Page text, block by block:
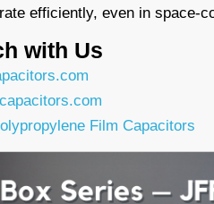
efficiently, even in space-
with Us
Film Capacitors